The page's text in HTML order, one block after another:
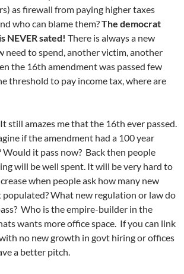
as firewall from paying higher taxes
who can blame them?The democrat
NEVER sated! There is always a new
need to spend, another victim, another
the 16th amendment was passed few
threshold to pay income tax, where are
still amazes me that the 16th ever passed.
if the amendment had a 100 year
Would it pass now? Back then people
will be well spent. It will be very hard to
when people ask how many new
populated? What new regulation or law do
Who is the empire-builder in the
wants more office space. If you can link
no new growth in govt hiring or offices
a better pitch.